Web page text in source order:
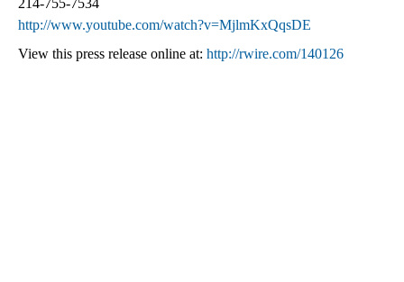
214-755-7534
http://www.youtube.com/watch?v=MjlmKxQqsDE
View this press release online at: http://rwire.com/140126